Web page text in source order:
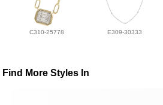
C310-25778 E309-30333
Find More Styles In